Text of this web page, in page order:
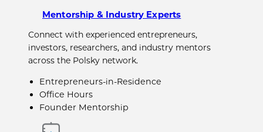
Mentorship & Industry Experts
Connect with experienced entrepreneurs,
investors, researchers, and industry mentors
across the Polsky network.
Entrepreneurs-in-Residence
Office Hours
Founder Mentorship